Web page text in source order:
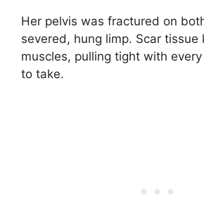
Her pelvis was fractured on
severed, hung limp. Scar tissue
muscles, pulling tight with
to take.